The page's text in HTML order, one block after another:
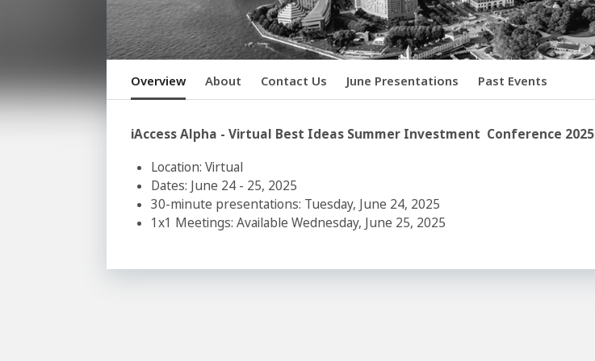
Overview About Contact Us June Presentations Past Events
iAccess Alpha - Virtual Best Ideas Summer Investment Conference 2025
Location: Virtual
Dates: June 24 - 25, 2025
30-minute presentations: Tuesday, June 24, 2025
1x1 Meetings: Available Wednesday, June 25, 2025